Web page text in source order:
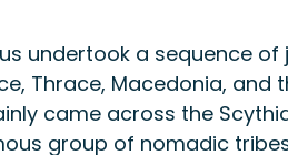
undertook a sequence of
Thrace, Macedonia,
came across the
group of nomadic